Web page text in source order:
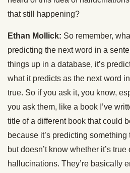
that still happening?
Ethan Mollick: So remember,
predicting the next word in a
things up in a database, it’s
what it predicts as the next word
true. So if you ask it, you know,
you ask them, like a book I’ve
title of a different book that could
because it’s predicting something
but doesn’t know whether it’s
hallucinations. They’re basically